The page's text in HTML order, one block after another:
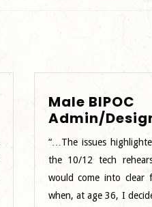
Male BIPOC
Admin/
“…The issues
the 10/12 tech
would come into clear
when, at age 36, I